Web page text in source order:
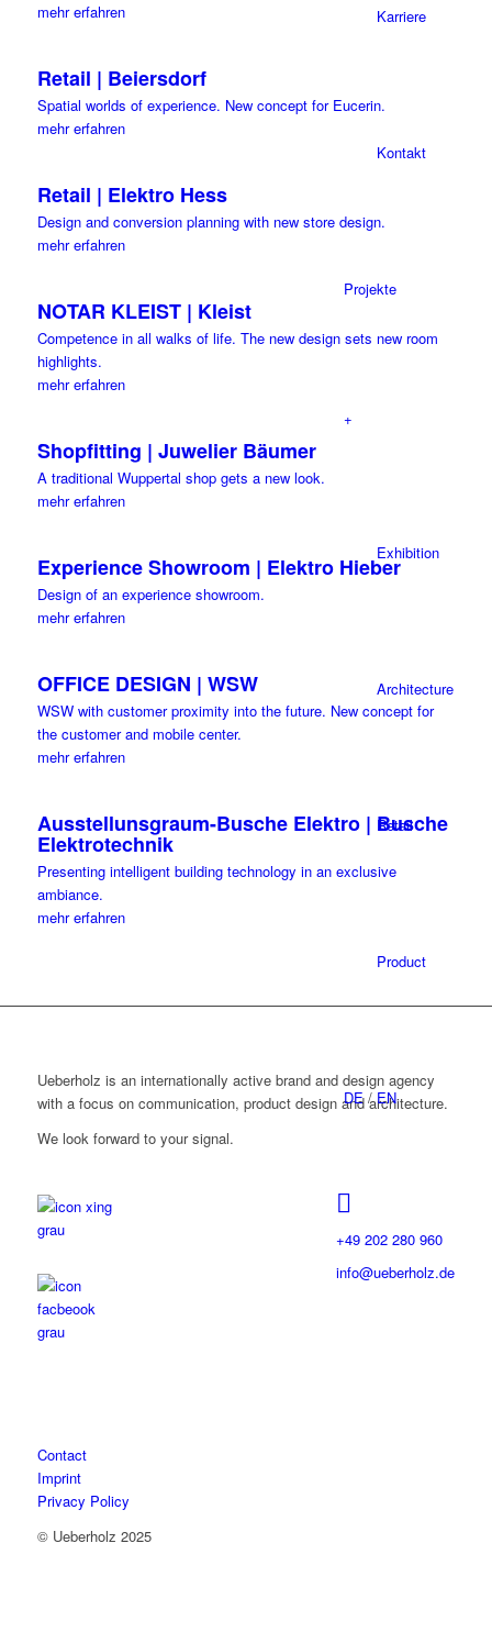
Karriere
Kontakt
Projekte
+
Exhibition
Architecture
Retail
Product
DE/EN
+49 202 280 960
info@ueberholz.de
mehr erfahren
Retail | Beiersdorf
Spatial worlds of experience. New concept for Eucerin.
mehr erfahren
Retail | Elektro Hess
Design and conversion planning with new store design.
mehr erfahren
NOTAR KLEIST | Kleist
Competence in all walks of life. The new design sets new room
highlights.
mehr erfahren
Shopfitting | Juwelier Bäumer
A traditional Wuppertal shop gets a new look.
mehr erfahren
Experience Showroom | Elektro Hieber
Design of an experience showroom.
mehr erfahren
OFFICE DESIGN | WSW
WSW with customer proximity into the future. New concept for
the customer and mobile center.
mehr erfahren
Ausstellunsgraum-Busche Elektro | Busche
Elektrotechnik
Presenting intelligent building technology in an exclusive
ambiance.
mehr erfahren
Ueberholz is an internationally active brand and design agency
with a focus on communication, product design and architecture.
We look forward to your signal.
Contact
Imprint
Privacy Policy
© Ueberholz 2025